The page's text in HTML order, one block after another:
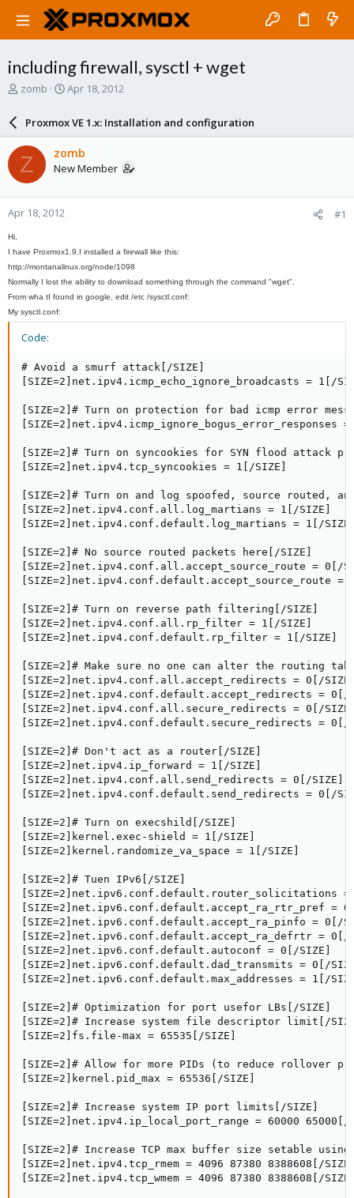
including firewall, sysctl + wget
T
a
d
s
t
a
r
r
zomb
S
a
r
d
a
e
Apr 18, 2012
Proxmox VE 1.x: Installation and configuration
Z zomb
New Member
Apr 18, 2012 #1
Hi,
I have Proxmox1.9. I installed a firewall like this:
http://montanalinux.org/node/1098
Normally I lost the ability to download something through the command "wget"
From wha tI found in google , edit /etc /sysctl.conf:
My sysctl.conf:
Code:
# Avoid a smurf attack[/SIZE]
[SIZE=2]net.ipv4.icmp_echo_ignore_broadcasts = 1[/
[SIZE=2]# Turn on protection for bad icmp error
[SIZE=2]net.ipv4.icmp_ignore_bogus_error_responses
[SIZE=2]# Turn on syncookies for SYN flood attack
[SIZE=2]net.ipv4.tcp_syncookies = 1[/SIZE]
[SIZE=2]# Turn on and log spoofed, source routed,
[SIZE=2]net.ipv4.conf.all.log_martians = 1[/SIZE]
[SIZE=2]net.ipv4.conf.default.log_martians = 1[/
[SIZE=2]# No source routed packets here[/SIZE]
[SIZE=2]net.ipv4.conf.all.accept_source_route = 0[/
[SIZE=2]net.ipv4.conf.default.accept_source_route =
[SIZE=2]# Turn on reverse path filtering[/SIZE]
[SIZE=2]net.ipv4.conf.all.rp_filter = 1[/SIZE]
[SIZE=2]net.ipv4.conf.default.rp_filter = 1[/SIZE]
[SIZE=2]# Make sure no one can alter the routing
[SIZE=2]net.ipv4.conf.all.accept_redirects = 0[/
[SIZE=2]net.ipv4.conf.default.accept_redirects = 0[/
[SIZE=2]net.ipv4.conf.all.secure_redirects = 0[/
[SIZE=2]net.ipv4.conf.default.secure_redirects = 0[/
[SIZE=2]# Don't act as a router[/SIZE]
[SIZE=2]net.ipv4.ip_forward = 1[/SIZE]
[SIZE=2]net.ipv4.conf.all.send_redirects = 0[/SIZE]
[SIZE=2]net.ipv4.conf.default.send_redirects = 0[/
[SIZE=2]# Turn on execshild[/SIZE]
[SIZE=2]kernel.exec-shield = 1[/SIZE]
[SIZE=2]kernel.randomize_va_space = 1[/SIZE]
[SIZE=2]# Tuen IPv6[/SIZE]
[SIZE=2]net.ipv6.conf.default.router_solicitations =
[SIZE=2]net.ipv6.conf.default.accept_ra_rtr_pref =
[SIZE=2]net.ipv6.conf.default.accept_ra_pinfo = 0[/
[SIZE=2]net.ipv6.conf.default.accept_ra_defrtr = 0[/
[SIZE=2]net.ipv6.conf.default.autoconf = 0[/SIZE]
[SIZE=2]net.ipv6.conf.default.dad_transmits = 0[/
[SIZE=2]net.ipv6.conf.default.max_addresses = 1[/
[SIZE=2]# Optimization for port usefor LBs[/SIZE]
[SIZE=2]# Increase system file descriptor limit[/
[SIZE=2]fs.file-max = 65535[/SIZE]
[SIZE=2]# Allow for more PIDs (to reduce rollover
[SIZE=2]kernel.pid_max = 65536[/SIZE]
[SIZE=2]# Increase system IP port limits[/SIZE]
[SIZE=2]net.ipv4.ip_local_port_range = 60000 65000[/
[SIZE=2]# Increase TCP max buffer size setable
[SIZE=2]net.ipv4.tcp_rmem = 4096 87380 8388608[/
[SIZE=2]net.ipv4.tcp_wmem = 4096 87380 8388608[/